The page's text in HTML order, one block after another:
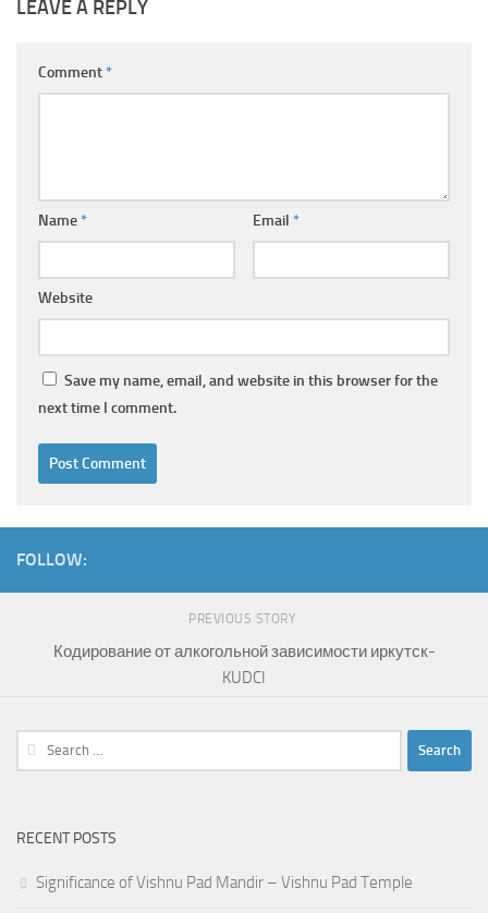
LEAVE A REPLY
Comment*
Name* Email *
Website
Save my name, email, and website in this browser for the
next time I comment.
FOLLOW:
PREVIOUS STORY
Кодирование от алкогольной зависимости иркутск-
KUDCI
Search
for:
RECENT POSTS
Significance of Vishnu Pad Mandir – Vishnu Pad Temple